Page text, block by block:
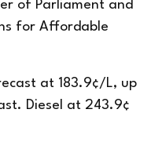
of Parliament and
for Affordable
at 183.9¢/L, up
Diesel at 243.9¢